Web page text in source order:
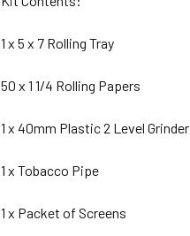
1 x 5 x 7 Rolling Tray
50 x 1 1/4 Rolling Papers
1 x 40mm Plastic 2 Level Grinder
1 x Tobacco Pipe
1 x Packet of Screens